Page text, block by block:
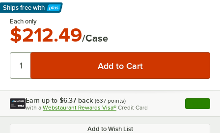
Ships free with
Learn More
Each only
$212.49/Case
Earn up to $6.37 back (637 points)
with a Webstaurant Rewards Visa® Credit Card , opens
Add to Wish List